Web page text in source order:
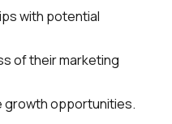
with potential
of their marketing
growth opportunities.